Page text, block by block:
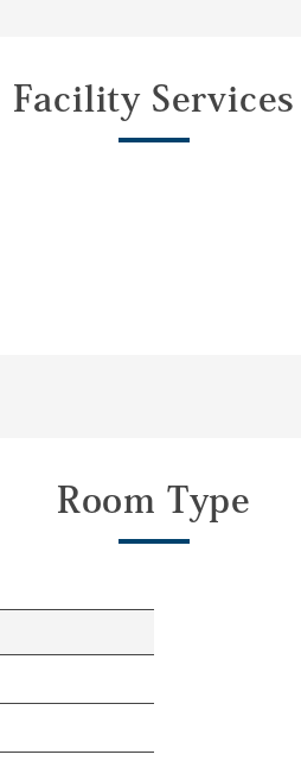
Facility Services
Room Type